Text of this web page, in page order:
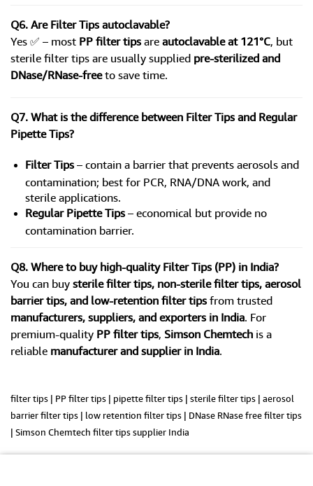
Q6. Are Filter Tips autoclavable?
Yes ✅ – most PP filter tips are autoclavable at 121°C, but
sterile filter tips are usually supplied pre-sterilized and
DNase/RNase-freeto save time.
Q7. What is the difference between Filter Tips and Regular
Pipette Tips?
Filter Tips – contain a barrier that prevents aerosols and
contamination; best for PCR, RNA/DNA work, and
sterile applications.
Regular Pipette Tips – economical but provide no
contamination barrier.
Q8. Where to buy high-quality Filter Tips (PP) in India?
You can buy sterile filter tips, non-sterile filter tips, aerosol
barrier tips, and low-retention filter tips from trusted
manufacturers, suppliers, and exporters in India. For
premium-quality PP filter tips, Simson Chemtech is a
reliable manufacturer and supplier in India.
filter tips | PP filter tips | pipette filter tips | sterile filter tips | aerosol
barrier filter tips | low retention filter tips | DNase RNase free filter tips
| Simson Chemtech filter tips supplier India